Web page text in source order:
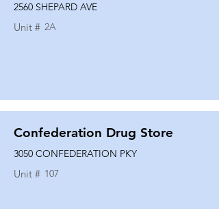
2560 SHEPARD AVE
Unit # 2A
Confederation Drug Store
3050 CONFEDERATION PKY
Unit # 107